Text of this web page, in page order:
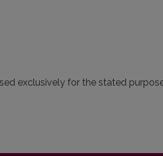
exclusively for the stated